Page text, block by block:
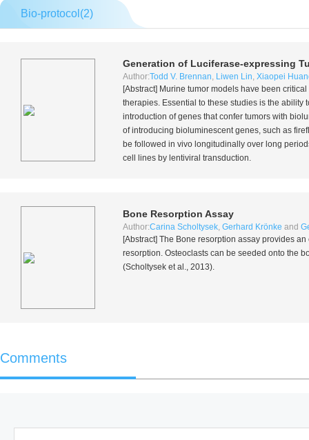
Bio-protocol(2)
Generation of Luciferase-expressing
Author:Todd V. Brennan, Liwen Lin, Xiaopei
[Abstract] Murine tumor models have been
therapies. Essential to these studies is the
introduction of genes that confer tumors with
of introducing bioluminescent genes, such as
be followed in vivo longitudinally over long
cell lines by lentiviral transduction.
Bone Resorption Assay
Author:Carina Scholtysek, Gerhard Krönke and
[Abstract] The Bone resorption assay provides
resorption. Osteoclasts can be seeded onto the
(Scholtysek et al., 2013).
Comments